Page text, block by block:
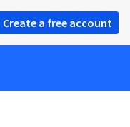
Create a free account